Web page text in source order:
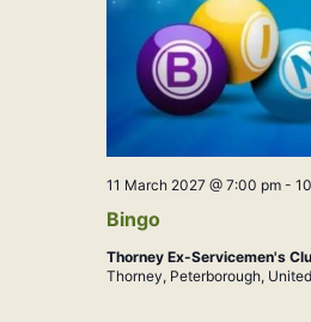
Bingo
11 March 2027 @ 7:00 pm-
Thorney Ex-Servicemen's
Thorney, Peterborough,